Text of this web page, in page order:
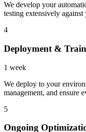
We develop your
testing extensively
4
Deployment &
1 week
We deploy to your
management, and ensure
5
Ongoing